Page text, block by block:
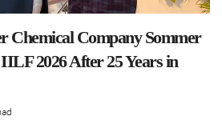
Chemical Company Sommer
2026 After 25 Years in